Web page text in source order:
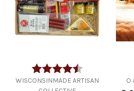
Rating:
4.7 out of 5
WISCONSINMADE ARTISAN
O